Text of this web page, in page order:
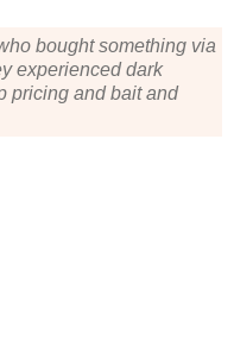
bought something via
experienced dark
pricing and bait and